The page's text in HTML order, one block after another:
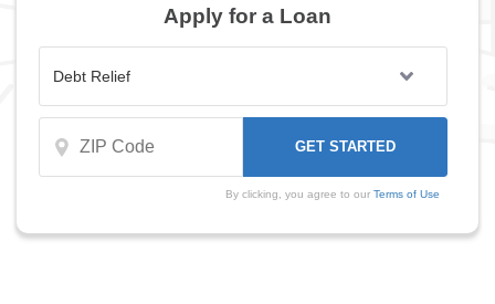
Apply for a Loan
By clicking, you agree to our Terms of Use